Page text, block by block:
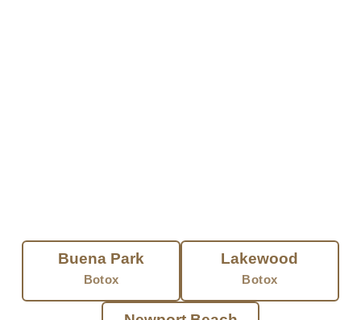
Buena Park
Botox
Lakewood
Botox